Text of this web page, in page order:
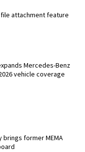
attachment feature
Mercedes-Benz
vehicle coverage
brings former MEMA